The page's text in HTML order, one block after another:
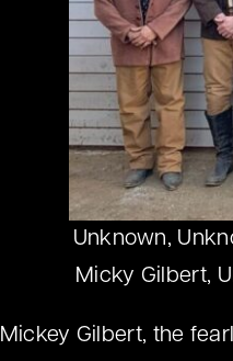
Unknown,
Micky Gilbert,
Mickey Gilbert, the